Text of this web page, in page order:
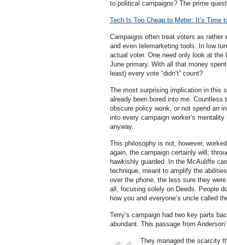
to political campaigns? The prime
Tech Is Too Cheap to Meter: It’s Time
Campaigns often treat voters as
and even telemarketing tools. In low
actual voter. One need only look at
June primary. With all that money
least) every vote “didn’t” count?
The most surprising implication in this
already been bored into me. Countless
obscure policy wonk, or not spend an
into every campaign worker’s
anyway.
This philosophy is not, however,
again, the campaign certainly will;
hawkishly guarded. In the McAuliffe
technique, meant to amplify the
over the phone, the less sure they
all, focusing solely on Deeds. People
how you and everyone’s uncle called
Terry’s campaign had two key parts
abundant. This passage from
They managed the scarcity